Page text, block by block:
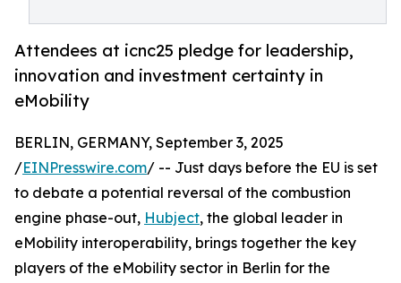
Attendees at icnc25 pledge for leadership,
innovation and investment certainty in
eMobility
BERLIN, GERMANY, September 3, 2025
/EINPresswire.com/ -- Just days before the EU is set
to debate a potential reversal of the combustion
engine phase-out, Hubject, the global leader in
eMobility interoperability, brings together the key
players of the eMobility sector in Berlin for the